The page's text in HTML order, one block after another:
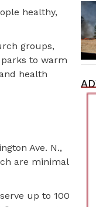
healthy,
groups,
to warm
health
Ave. N.,
are minimal
up to 100